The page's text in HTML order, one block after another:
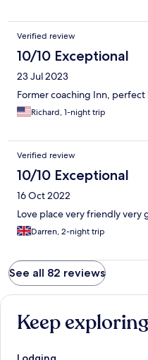
Verified review
10/10 Exceptional
23 Jul 2023
Former coaching Inn,
Richard, 1-night trip
Verified review
10/10 Exceptional
16 Oct 2022
Love place very friendly very
Darren, 2-night trip
See all 82 reviews
Keep exploring